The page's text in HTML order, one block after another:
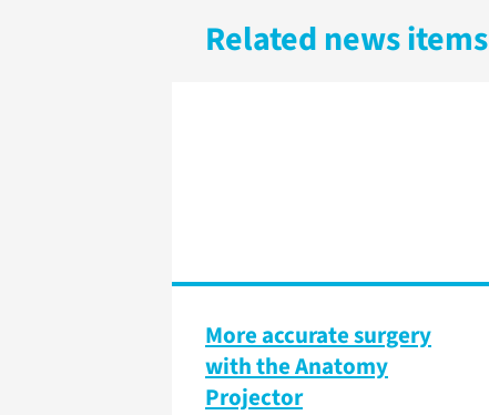
Related news items
More accurate surgery
with the Anatomy
Projector